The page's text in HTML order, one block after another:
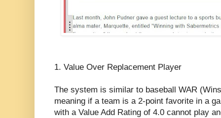
1. Value Over Replacement Player
The system is similar to baseball WAR
meaning if a team is a 2-point favorite in a
with a Value Add Rating of 4.0 cannot play